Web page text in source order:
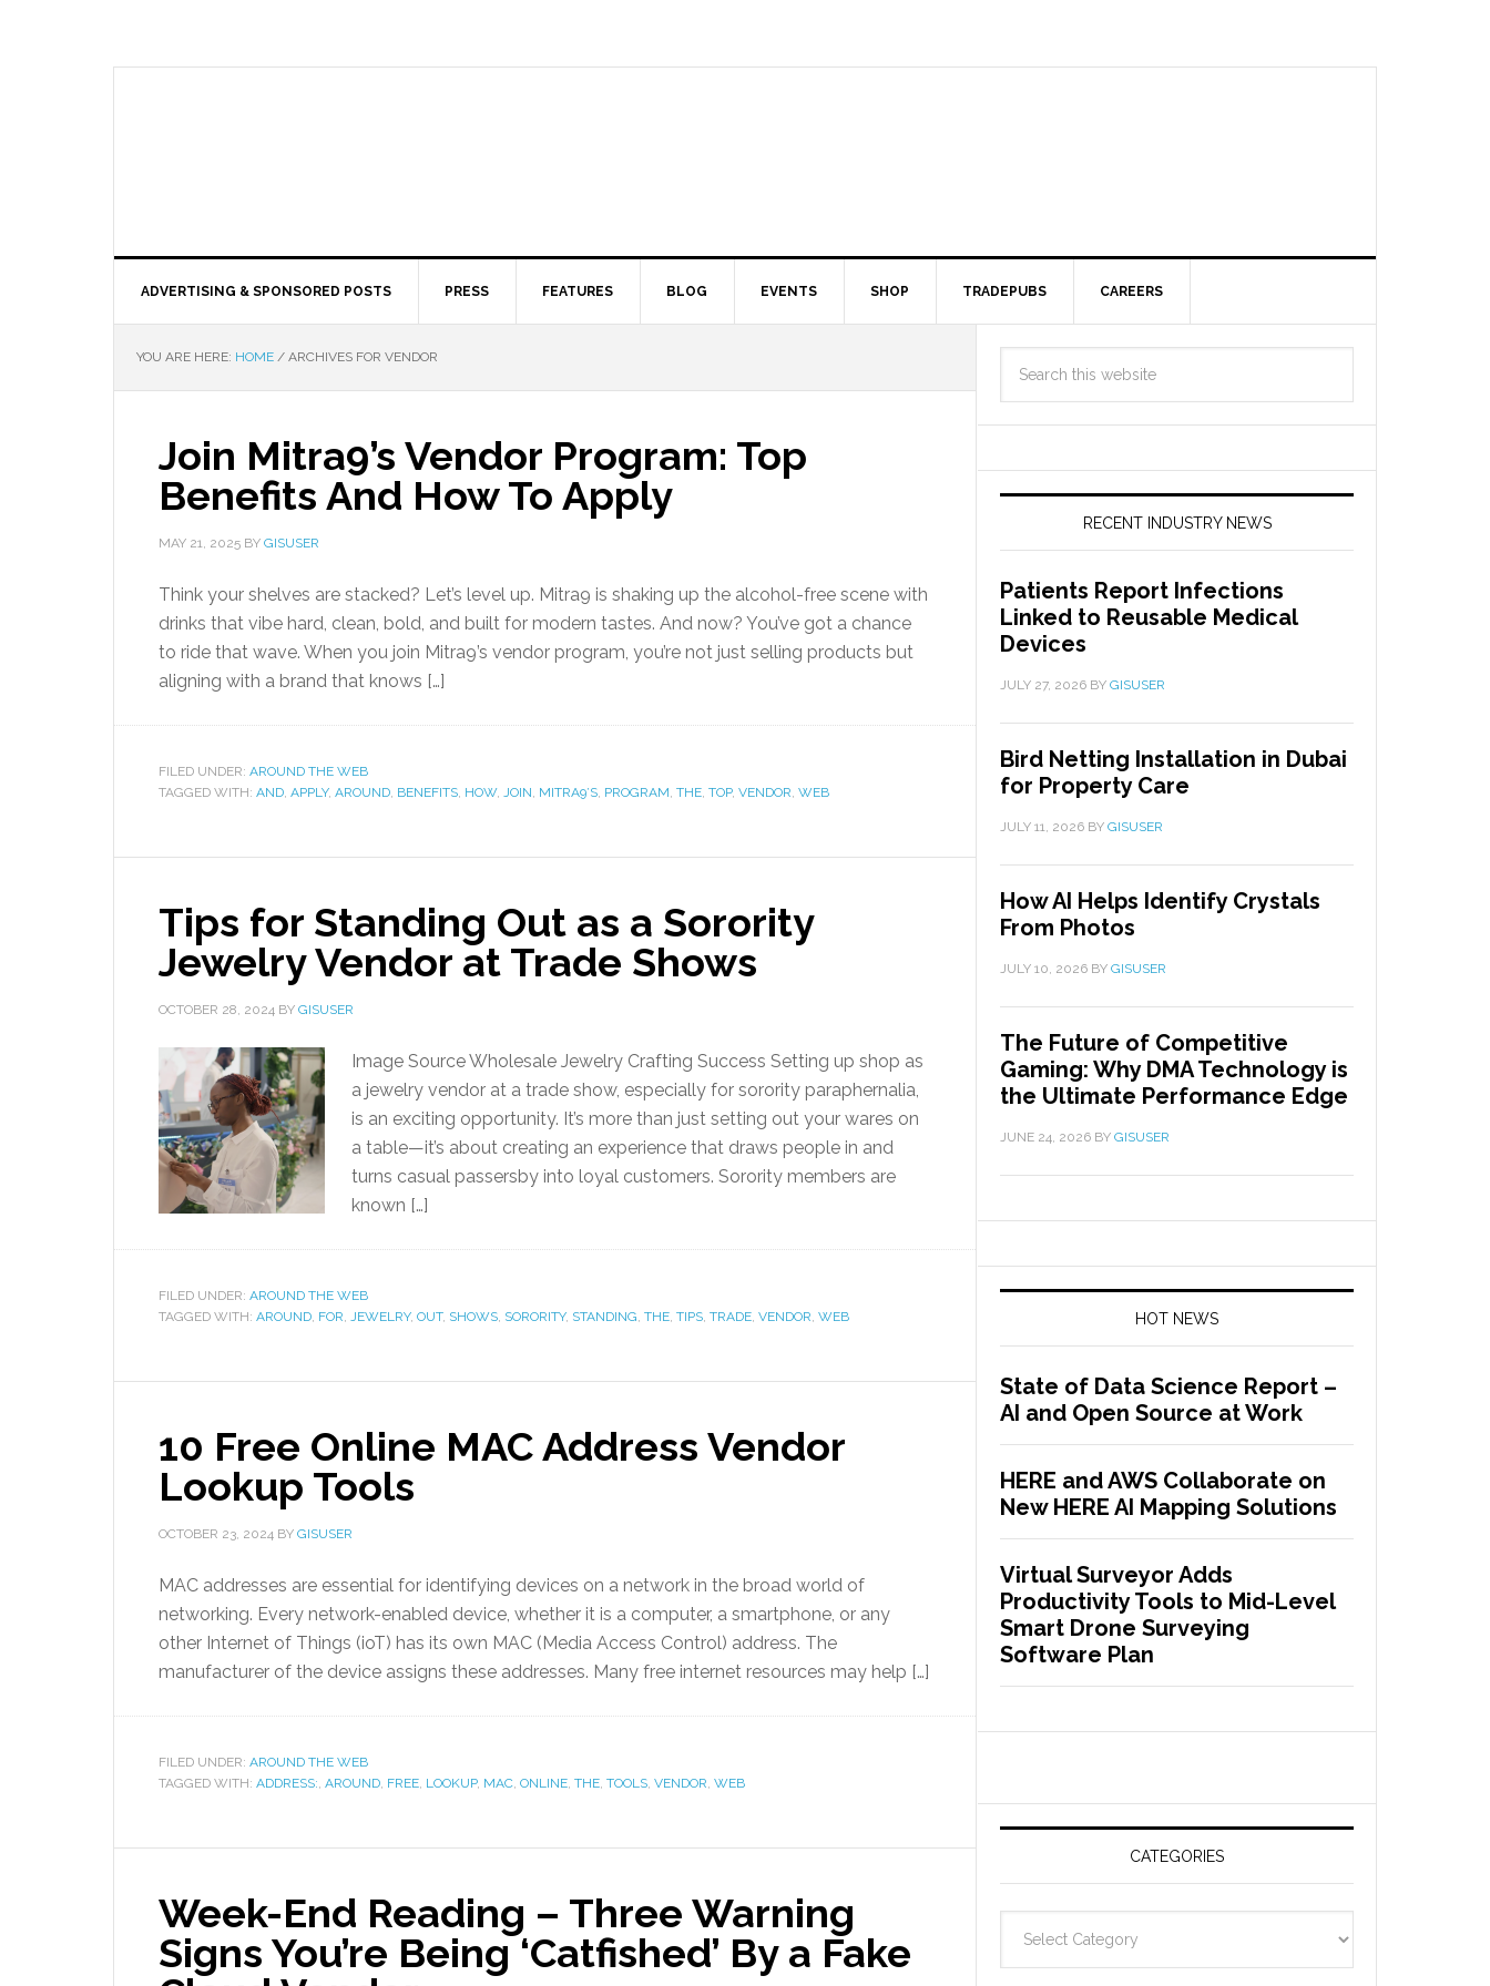
ADVERTISING & SPONSORED POSTS PRESS FEATURES BLOG EVENTS SHOP TRADEPUBS CAREERS
YOU ARE HERE: HOME / ARCHIVES FOR VENDOR
Join Mitra9’s Vendor Program: Top
Benefits And How To Apply
MAY 21, 2025 BY GISUSER
Think your shelves are stacked? Let’s level up. Mitra9 is shaking up the alcohol-free scene with
drinks that vibe hard, clean, bold, and built for modern tastes. And now? You’ve got a chance
to ride that wave. When you join Mitra9’s vendor program, you’re not just selling products but
aligning with a brand that knows […]
FILED UNDER: AROUND THE WEB
TAGGED WITH: AND, APPLY, AROUND, BENEFITS, HOW, JOIN, MITRA9’S, PROGRAM, THE, TOP, VENDOR, WEB
Tips for Standing Out as a Sorority
Jewelry Vendor at Trade Shows
OCTOBER 28, 2024 BY GISUSER
Image Source Wholesale Jewelry Crafting Success Setting up shop as
a jewelry vendor at a trade show, especially for sorority paraphernalia,
is an exciting opportunity. It’s more than just setting out your wares on
a table—it’s about creating an experience that draws people in and
turns casual passersby into loyal customers. Sorority members are
known […]
FILED UNDER: AROUND THE WEB
TAGGED WITH: AROUND, FOR, JEWELRY, OUT, SHOWS, SORORITY, STANDING, THE, TIPS, TRADE, VENDOR, WEB
10 Free Online MAC Address Vendor
Lookup Tools
OCTOBER 23, 2024 BY GISUSER
MAC addresses are essential for identifying devices on a network in the broad world of
networking. Every network-enabled device, whether it is a computer, a smartphone, or any
other Internet of Things (ioT) has its own MAC (Media Access Control) address. The
manufacturer of the device assigns these addresses. Many free internet resources may help […]
FILED UNDER: AROUND THE WEB
TAGGED WITH: ADDRESS:, AROUND, FREE, LOOKUP, MAC, ONLINE, THE, TOOLS, VENDOR, WEB
Week-End Reading – Three Warning
Signs You’re Being ‘Catfished’ By a Fake
RECENT INDUSTRY NEWS
Patients Report Infections
Linked to Reusable Medical
Devices
JULY 27, 2026 BY GISUSER
Bird Netting Installation in Dubai
for Property Care
JULY 11, 2026 BY GISUSER
How AI Helps Identify Crystals
From Photos
JULY 10, 2026 BY GISUSER
The Future of Competitive
Gaming: Why DMA Technology is
the Ultimate Performance Edge
JUNE 24, 2026 BY GISUSER
HOT NEWS
State of Data Science Report –
AI and Open Source at Work
HERE and AWS Collaborate on
New HERE AI Mapping Solutions
Virtual Surveyor Adds
Productivity Tools to Mid-Level
Smart Drone Surveying
Software Plan
CATEGORIES